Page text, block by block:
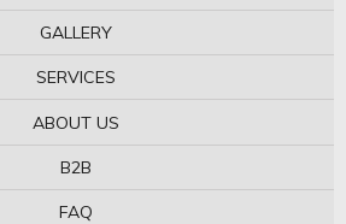
GALLERY
SERVICES
ABOUT US
B2B
FAQ